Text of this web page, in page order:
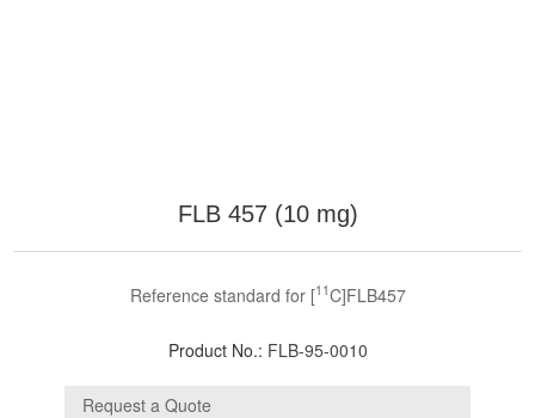
FLB 457 (10 mg)
Reference standard for [11C]FLB457
Product No.: FLB-95-0010